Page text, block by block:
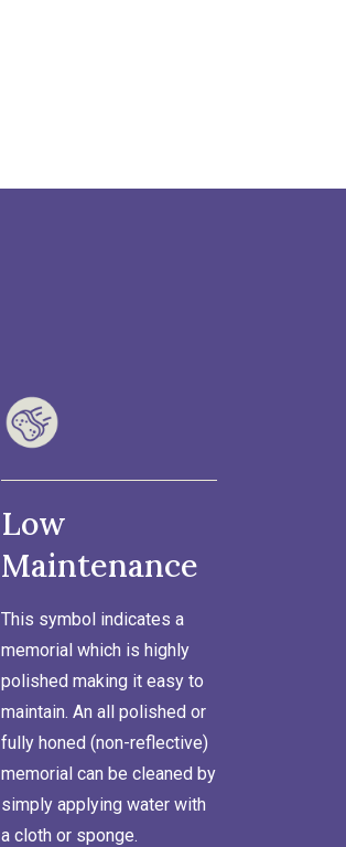
Low
Maintenance
This symbol indicates a
memorial which is highly
polished making it easy to
maintain. An all polished or
fully honed (non-reflective)
memorial can be cleaned by
simply applying water with
a cloth or sponge.